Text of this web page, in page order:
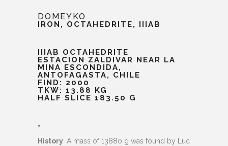
DOMEYKO
IRON, OCTAHEDRITE, IIIAB
IIIAB OCTAHEDRITE
ESTACION ZALDIVAR NEAR LA
MINA ESCONDIDA,
ANTOFAGASTA, CHILE
FIND: 2000
TKW: 13.88 KG
HALF SLICE 183.50 G
”
History: A mass of 13880 g was found by Luc